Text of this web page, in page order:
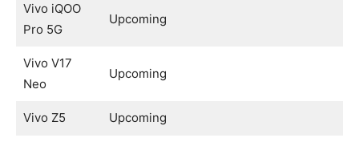
Vivo iQOO
Pro 5G
Upcoming
Vivo V17
Neo
Upcoming
Vivo Z5 Upcoming